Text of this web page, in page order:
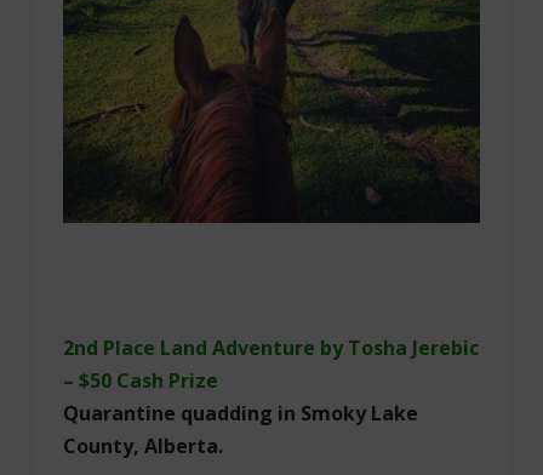
2nd Place Land Adventure by Tosha Jerebic
– $50 Cash Prize
Quarantine quadding in Smoky Lake
County, Alberta.